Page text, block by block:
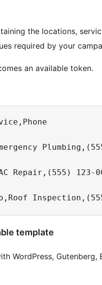
the locations,
required by your
an available token.
Repair,(555) 123-
template
WordPress,